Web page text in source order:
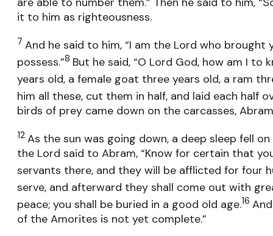
it to him as righteousness.
7 And he said to him, “I am the Lord who
possess.”8 But he said, “O Lord God, how am I to
years old, a female goat three years old, a ram
him all these, cut them in half, and laid each half
birds of prey came down on the carcasses,
12 As the sun was going down, a deep sleep fell
the Lord said to Abram, “Know for certain that
servants there, and they will be afflicted for four
serve, and afterward they shall come out with
peace; you shall be buried in a good old age.16
of the Amorites is not yet complete.”